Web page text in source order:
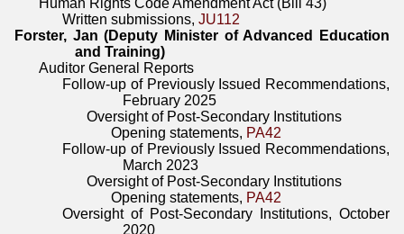
Human Rights Code Amendment Act (Bill 43)
Written submissions,JU112
Forster, Jan (Deputy Minister of Advanced Education
and Training)
Auditor General Reports
Follow-up of Previously Issued Recommendations,
February 2025
Oversight of Post-Secondary Institutions
Opening statements, PA42
Follow-up of Previously Issued Recommendations,
March 2023
Oversight of Post-Secondary Institutions
Opening statements, PA42
Oversight of Post-Secondary Institutions, October
2020